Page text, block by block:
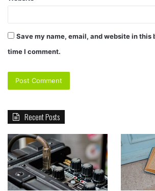
Save my name, email, and website in this
time I comment.
Recent Posts